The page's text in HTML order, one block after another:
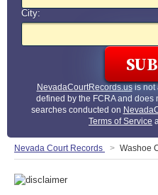
City:
NevadaCourtRecords.usis not
defined by the FCRA and does
searches conducted on
Terms of Service
Nevada Court Records Washoe